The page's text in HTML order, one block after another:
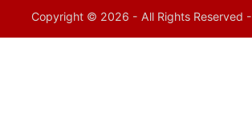
Copyright © 2026 - All Rights Reserved -